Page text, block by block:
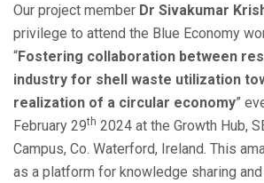
Our project member Dr Sivakumar
privilege to attend the Blue Economy
“Fostering collaboration between
industry for shell waste utilization
realization of a circular economy”
February 29th 2024 at the Growth Hub,
Campus, Co. Waterford, Ireland. This
as a platform for knowledge sharing